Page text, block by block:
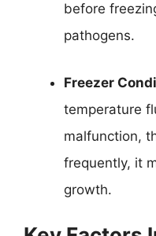
before
pathogens.
Freezer
temperature
malfunction,
frequently, it
growth.